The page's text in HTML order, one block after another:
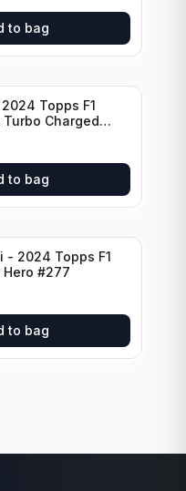
to bag
Topps F1
Charged
to bag
- 2024 Topps F1
#277
to bag